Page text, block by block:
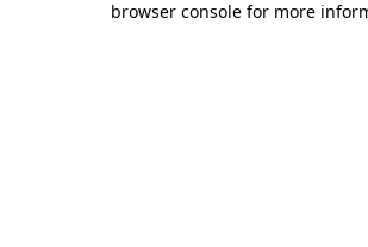
browser console for more